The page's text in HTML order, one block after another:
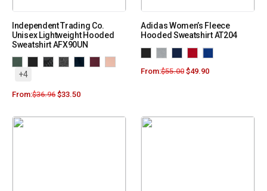
Independent Trading Co.
Unisex Lightweight Hooded
Sweatshirt AFX90UN
+4
From:$36.96 $33.50
Adidas Women’s Fleece
Hooded Sweatshirt AT204
From:$55.00 $49.90